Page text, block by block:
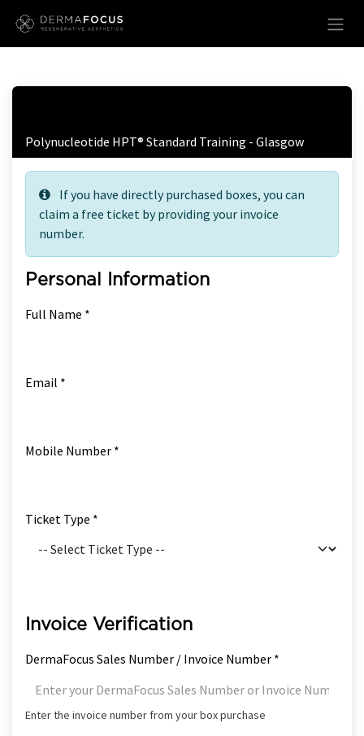
Polynucleotide HPT® Standard Training - Glasgow
If you have directly purchased boxes, you can
claim a free ticket by providing your invoice
number.
Personal Information
Full Name *
Email *
Mobile Number *
Ticket Type *
Invoice Verification
DermaFocus Sales Number / Invoice Number *
Enter the invoice number from your box purchase